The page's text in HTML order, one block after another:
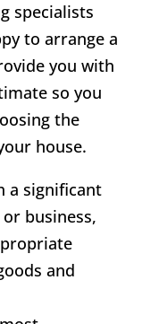
specialists
to arrange a
you with
so you
the
house.
a significant
business,
and